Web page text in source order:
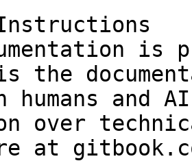
is
the
humans and
over
at